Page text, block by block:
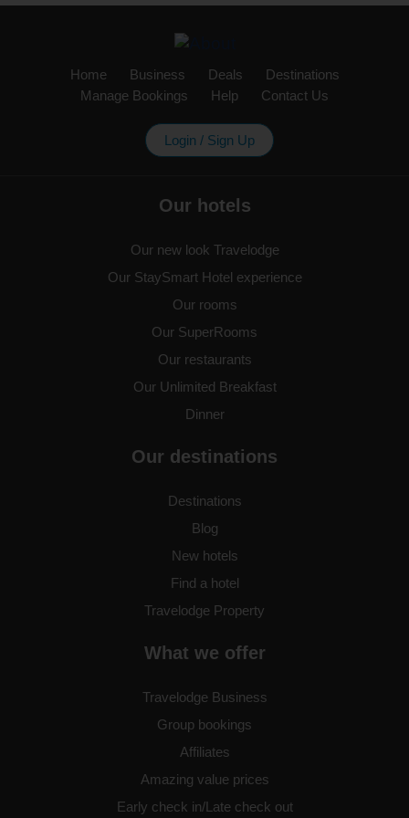
Birmingham Central
Birmingham Central Broadway
Plaza
Birmingham Central Bull Ring
Birmingham Central Moor
Street
Street
Birmingham Dudley
Birmingham Frankley M5
Southbound
Home Business Deals
Destinations
Manage Bookings
Help Contact Us
Login / Sign Up
Our hotels
Our new look Travelodge
Our StaySmart Hotel experience
Our rooms
Our SuperRooms
Our restaurants
Our Unlimited Breakfast
Dinner
Our destinations
Destinations
Blog
New hotels
Find a hotel
Travelodge Property
What we offer
Travelodge Business
Group bookings
Affiliates
Amazing value prices
Early check in/Late check out